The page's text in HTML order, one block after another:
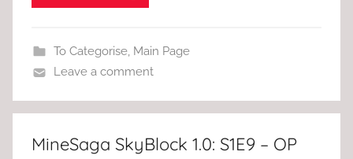
To Categorise, Main Page
Leave a comment
MineSaga SkyBlock 1.0: S1E9 – OP